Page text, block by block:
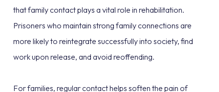
that family contact plays a vital role in rehabilitation.
Prisoners who maintain strong family connections are
more likely to reintegrate successfully into society, find
work upon release, and avoid reoffending.
For families, regular contact helps soften the pain of